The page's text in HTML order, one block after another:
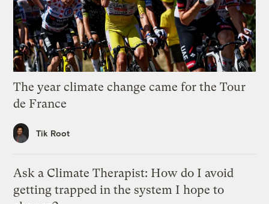
The year climate change came for the Tour
de France
Tik Root
Ask a Climate Therapist: How do I avoid
getting trapped in the system I hope to